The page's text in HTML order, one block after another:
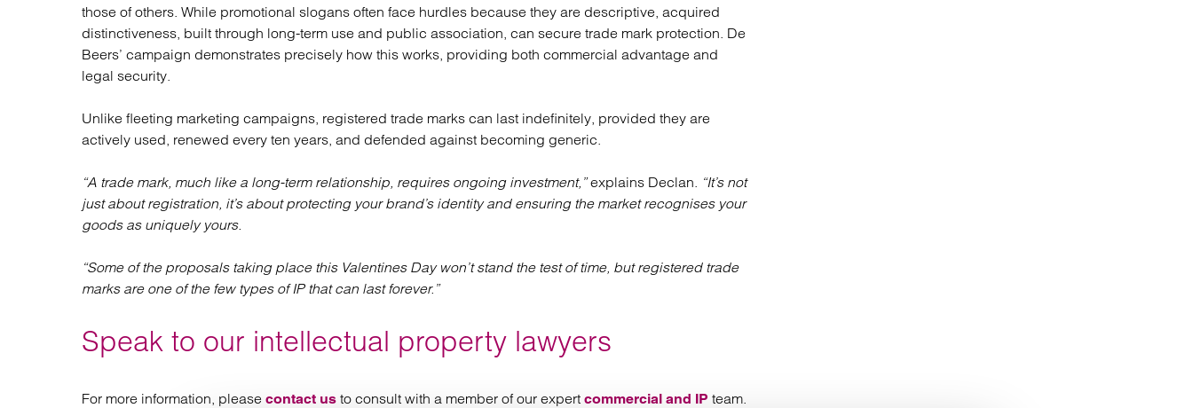
those of others. While promotional slogans often face hurdles because they are descriptive, acquired
distinctiveness, built through long-term use and public association, can secure trade mark protection. De
Beers’ campaign demonstrates precisely how this works, providing both commercial advantage and
legal security.
Unlike fleeting marketing campaigns, registered trade marks can last indefinitely, provided they are
actively used, renewed every ten years, and defended against becoming generic.
“A trade mark, much like a long-term relationship, requires ongoing investment,”explains Declan. “It’s not
just about registration, it’s about protecting your brand’s identity and ensuring the market recognises your
goods as uniquely yours.
“Some of the proposals taking place this Valentines Day won’t stand the test of time, but registered trade
marks are one of the few types of IP that can last forever.”
Speak to our intellectual property lawyers
For more information, please contact us to consult with a member of our expert commercial and IP team.